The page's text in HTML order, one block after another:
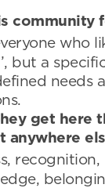
community
who
but a
needs
get here
anywhere
recognition,